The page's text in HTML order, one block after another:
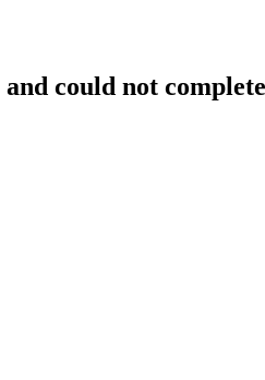
could not